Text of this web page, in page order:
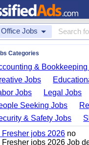
Office Jobs
Categories
& Bookkeeping
Jobs
Jobs
Legal Jobs
Seeking Jobs
& Safety Jobs
Fresher jobs 2026 no
Fresher jobs 2026 Job